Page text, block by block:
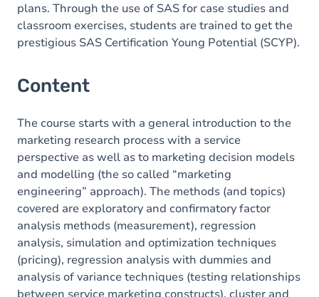
plans. Through the use of SAS for case studies and
classroom exercises, students are trained to get the
prestigious SAS Certification Young Potential (SCYP).
Content
The course starts with a general introduction to the
marketing research process with a service
perspective as well as to marketing decision models
and modelling (the so called “marketing
engineering” approach). The methods (and topics)
covered are exploratory and confirmatory factor
analysis methods (measurement), regression
analysis, simulation and optimization techniques
(pricing), regression analysis with dummies and
analysis of variance techniques (testing relationships